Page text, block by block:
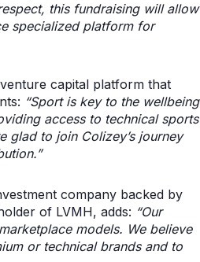
this fundraising will allow
specialized platform for
capital platform that
“Sport is key to the wellbeing
access to technical sports
glad to join Colizey’s journey
company backed by
of LVMH, adds: “Our
models. We believe
or technical brands and to